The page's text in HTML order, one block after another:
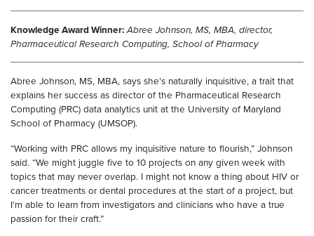
Knowledge Award Winner: Abree Johnson, MS, MBA, director,
Pharmaceutical Research Computing, School of Pharmacy
Abree Johnson, MS, MBA, says she’s naturally inquisitive, a trait that
explains her success as director of the Pharmaceutical Research
Computing (PRC) data analytics unit at the University of Maryland
School of Pharmacy (UMSOP).
“Working with PRC allows my inquisitive nature to flourish,” Johnson
said. “We might juggle five to 10 projects on any given week with
topics that may never overlap. I might not know a thing about HIV or
cancer treatments or dental procedures at the start of a project, but
I’m able to learn from investigators and clinicians who have a true
passion for their craft.”